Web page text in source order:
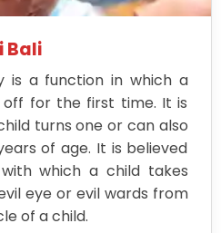
Bali
is a function in which a
off for the first time. It is
turns one or can also
of age. It is believed
which a child takes
eye or evil wards from
of a child.